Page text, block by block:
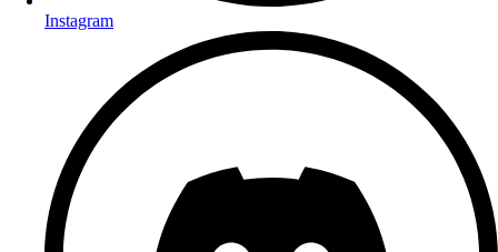
Instagram